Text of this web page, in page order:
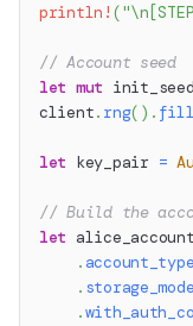
println! (
// Account seed
let mut init_seed
client. rng( ) .
let key_pair =
// Build the
let alice_account
. account_type
. storage_mode
.